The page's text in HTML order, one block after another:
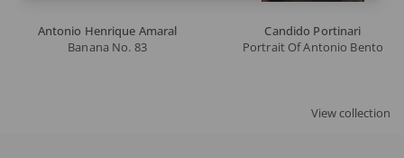
Antonio Henrique Amaral
Banana No. 83
Candido Portinari
Portrait Of Antonio Bento
View collection